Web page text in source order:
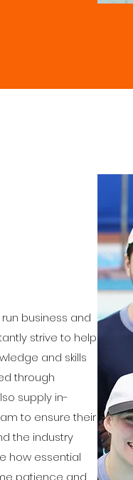
business and
strive to help
and skills
through
supply in-
to ensure their
the industry
how essential
patience and